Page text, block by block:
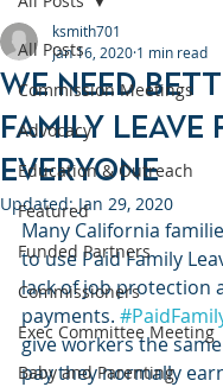
All Posts
Commission Meetings
Advocacy
Education & Outreach
Featured
Funded Partners
Commissioners
Exec Committee Meeting
Baby and Parenting
We need
Family
Everyone
ksmith701
Jan 16, 2020 1 min read
Updated:Jan 29, 2020
Many California
to use Paid Family
lack of job protection
payments.
give workers the
pay they normally